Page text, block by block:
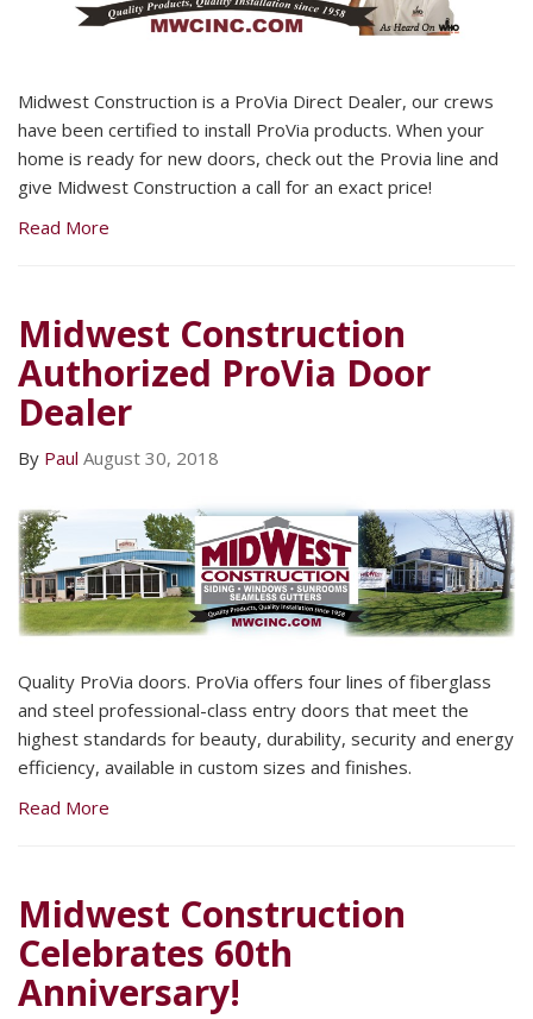
Midwest Construction is a ProVia Direct Dealer, our crews
have been certified to install ProVia products. When your
home is ready for new doors, check out the Provia line and
give Midwest Construction a call for an exact price!
Read More
Midwest Construction
Authorized ProVia Door
Dealer
By Paul August 30, 2018
Quality ProVia doors. ProVia offers four lines of fiberglass
and steel professional-class entry doors that meet the
highest standards for beauty, durability, security and energy
efficiency, available in custom sizes and finishes.
Read More
Midwest Construction
Celebrates 60th
Anniversary!